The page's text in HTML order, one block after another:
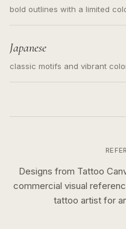
bold outlines with a limited
Japanese
classic motifs and vibrant
Designs from Tattoo
commercial visual
tattoo artist for